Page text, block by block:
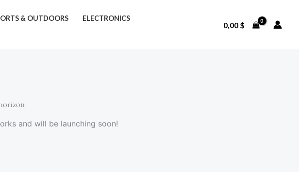
& OUTDOORS
ELECTRONICS
0,00 $
and will be launching soon!